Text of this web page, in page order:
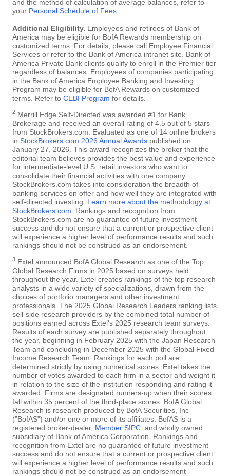
and the method of calculation of average balances, refer to
your Personal Schedule of Fees
Additional Eligibility. Employees and retirees of Bank of
America may be eligible for BofA Rewards membership on
customized terms. For details, please call Employee Financial
Services or refer to the Bank of America intranet site. Bank of
America Private Bank clients qualify to enroll in the Premier tier
regardless of balances. Employees of companies participating
in the Bank of America Employee Banking and Investing
Program may be eligible for BofA Rewards on customized
terms. Refer to CEBI Program for details.
2 Merrill Edge Self-Directed was awarded #1 for Bank
Brokerage and received an overall rating of 4.5 out of 5 stars
from StockBrokers.com. Evaluated as one of 14 online brokers
in StockBrokers.com 2026 Annual Awards published on
January 27, 2026. This award recognizes the broker that the
editorial team believes provides the best value and experience
for intermediate-level U.S. retail investors who want to
consolidate their financial activities with one company.
StockBrokers.com takes into consideration the breadth of
banking services on offer and how well they are integrated with
self-directed investing. Learn more about the methodology at
StockBrokers.com . Rankings and recognition from
StockBrokers.com are no guarantee of future investment
success and do not ensure that a current or prospective client
will experience a higher level of performance results and such
rankings should not be construed as an endorsement.
3 Extel announced BofA Global Research as one of the Top
Global Research Firms in 2025 based on surveys held
throughout the year. Extel creates rankings of the top research
analysts in a wide variety of specializations, drawn from the
choices of portfolio managers and other investment
professionals. The 2025 Global Research Leaders ranking lists
sell-side research providers by the combined total number of
positions earned across Extel's 2025 research team surveys.
Results of each survey are published separately throughout
the year, beginning in February 2025 with the Japan Research
Team and concluding in December 2025 with the Global Fixed
Income Research Team. Rankings for each poll are
determined strictly by using numerical scores. Extel takes the
number of votes awarded to each firm in a sector and weight it
in relation to the size of the institution responding and rating it
awarded. Firms are designated runners-up when their scores
fall within 35 percent of the third-place scores. BofA Global
Research is research produced by BofA Securities, Inc
("BofAS") and/or one or more of its affiliates. BofAS is a
registered broker-dealer, Member SIPC , and wholly owned
subsidiary of Bank of America Corporation. Rankings and
recognition from Extel are no guarantee of future investment
success and do not ensure that a current or prospective client
will experience a higher level of performance results and such
rankings should not be construed as an endorsement